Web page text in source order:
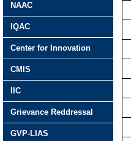
NAAC
IQAC
Center for Innovation
CMIS
IIC
Grievance Reddressal
GVP-LIAS